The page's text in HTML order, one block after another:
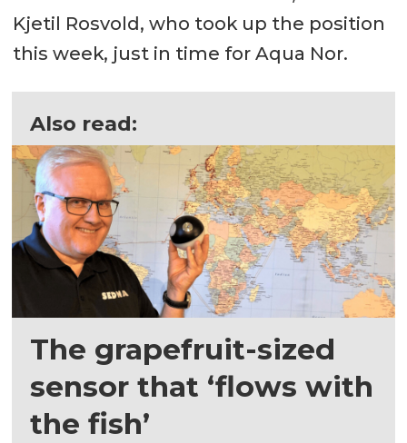
Kjetil Rosvold, who took up the position
this week, just in time for Aqua Nor.
Also read:
The grapefruit-sized
sensor that ‘flows with
the fish’